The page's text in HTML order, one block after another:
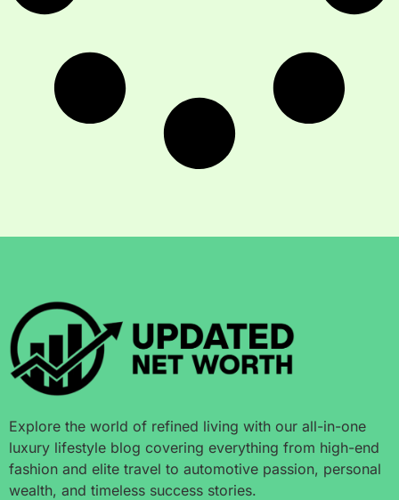
Explore the world of refined living with our all-in-one
luxury lifestyle blog covering everything from high-end
fashion and elite travel to automotive passion, personal
wealth, and timeless success stories.